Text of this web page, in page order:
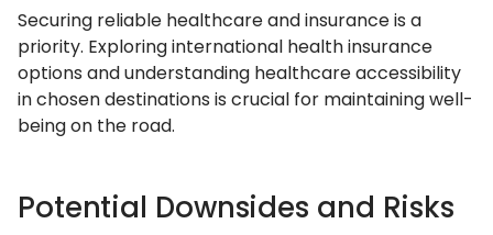
Securing reliable healthcare and insurance is a
priority. Exploring international health insurance
options and understanding healthcare accessibility
in chosen destinations is crucial for maintaining well-
being on the road.
Potential Downsides and Risks